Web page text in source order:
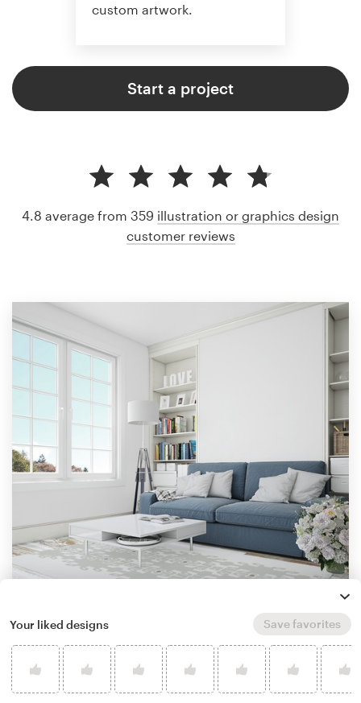
custom artwork.
Start a project
Gagilend
Learn more about illustration or graphics
4.8 average from 359 illustration or graphics design
customer reviews
Your liked designs Save favorites